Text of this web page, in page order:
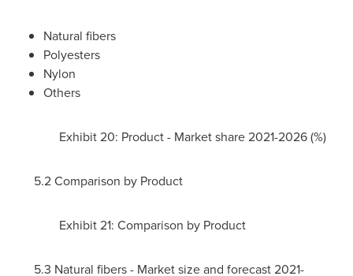
Natural fibers
Polyesters
Nylon
Others
Exhibit 20: Product - Market share 2021-2026 (%)
5.2 Comparison by Product
Exhibit 21: Comparison by Product
5.3 Natural fibers - Market size and forecast 2021-